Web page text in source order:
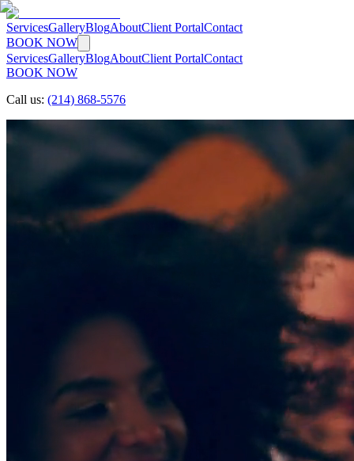
ServicesGalleryBlogAboutClient PortalContact
BOOK NOW
ServicesGalleryBlogAboutClient PortalContact
BOOK NOW
Call us: (214) 868-5576